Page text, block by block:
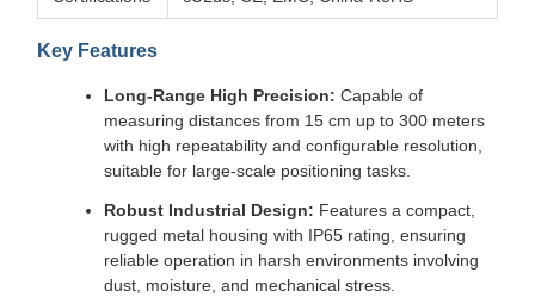
Key Features
Long-Range High Precision: Capable of
measuring distances from 15 cm up to 300 meters
with high repeatability and configurable resolution,
suitable for large-scale positioning tasks.
Robust Industrial Design: Features a compact,
rugged metal housing with IP65 rating, ensuring
reliable operation in harsh environments involving
dust, moisture, and mechanical stress.